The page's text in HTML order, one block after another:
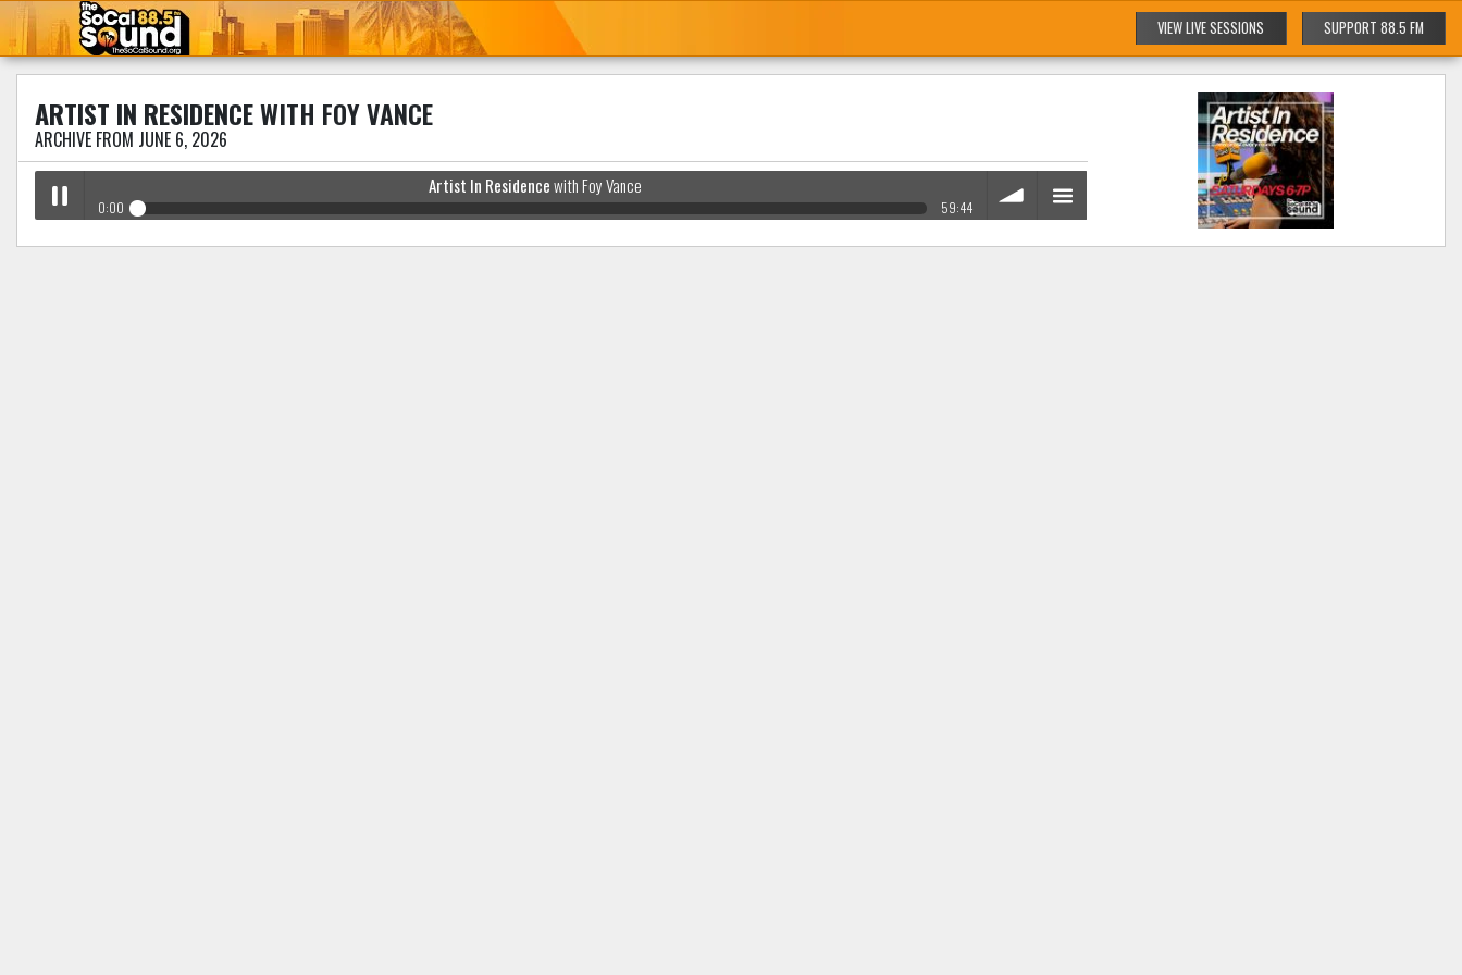
VIEW LIVE SESSIONS SUPPORT 88.5 FM
ARTIST IN RESIDENCEWITH FOY VANCE
ARCHIVE FROM JUNE 6, 2026
Artist In Residencewith Foy Vance
0:00 59:44
Artist In Residencewith Foy Vance